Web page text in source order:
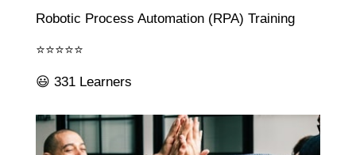
Robotic Process Automation (RPA) Training
⭐⭐⭐⭐⭐
😃 331 Learners